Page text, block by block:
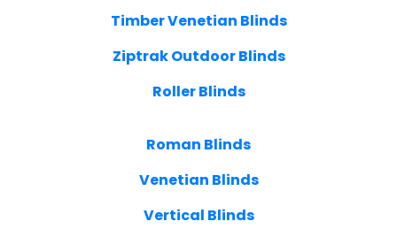
Timber Venetian Blinds
Ziptrak Outdoor Blinds
Roller Blinds
Roman Blinds
Venetian Blinds
Vertical Blinds